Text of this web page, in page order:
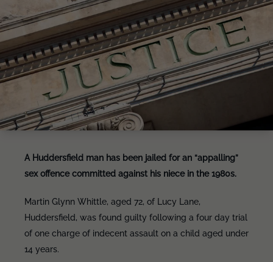
A Huddersfield man has been jailed for an “appalling”
sex offence committed against his niece in the 1980s.
Martin Glynn Whittle, aged 72, of Lucy Lane,
Huddersfield, was found guilty following a four day trial
of one charge of indecent assault on a child aged under
14 years.